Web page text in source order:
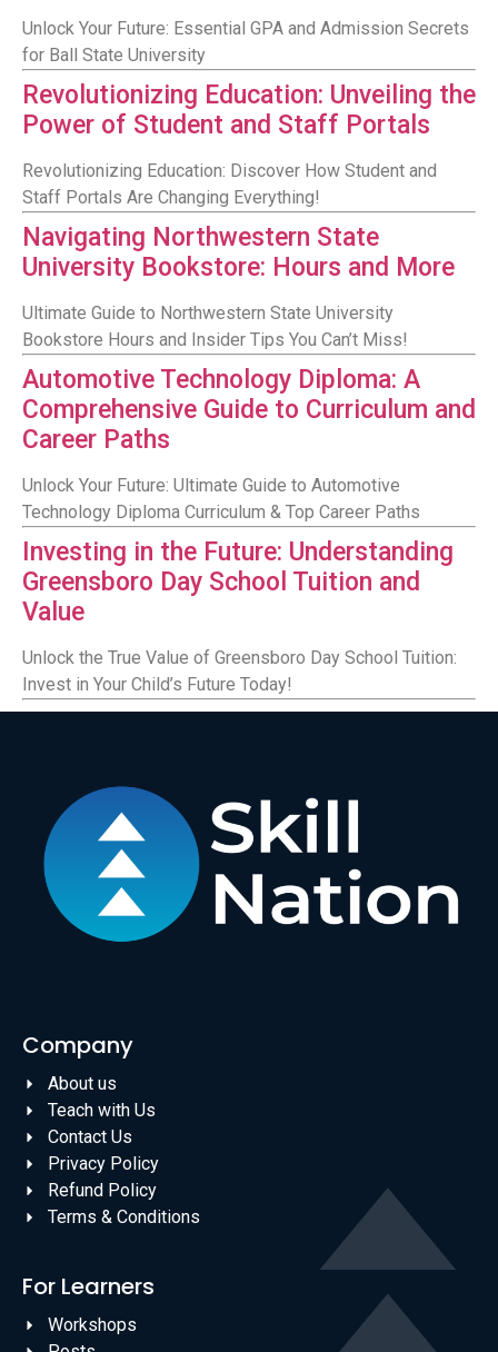
Unlock Your Future: Essential GPA and Admission Secrets
for Ball State University
Revolutionizing Education: Unveiling the
Power of Student and Staff Portals
Revolutionizing Education: Discover How Student and
Staff Portals Are Changing Everything!
Navigating Northwestern State
University Bookstore: Hours and More
Ultimate Guide to Northwestern State University
Bookstore Hours and Insider Tips You Can’t Miss!
Automotive Technology Diploma: A
Comprehensive Guide to Curriculum and
Career Paths
Unlock Your Future: Ultimate Guide to Automotive
Technology Diploma Curriculum & Top Career Paths
Investing in the Future: Understanding
Greensboro Day School Tuition and
Value
Unlock the True Value of Greensboro Day School Tuition:
Invest in Your Child’s Future Today!
Company
About us
Teach with Us
Contact Us
Privacy Policy
Refund Policy
Terms & Conditions
For Learners
Workshops